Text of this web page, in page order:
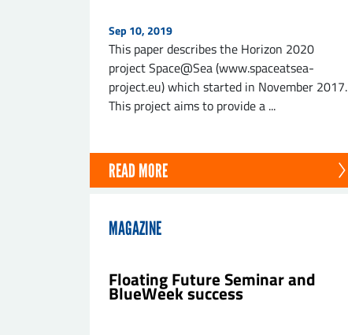
Sep 10, 2019
This paper describes the Horizon 2020
project Space@Sea (www.spaceatsea-
project.eu) which started in November 2017.
This project aims to provide a ...
READ MORE
MAGAZINE
Floating Future Seminar and
BlueWeek success